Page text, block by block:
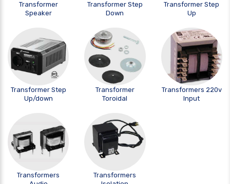
Transformer
Speaker
Transformer Step
Down
Transformer Step
Up
Transformer Step
Up/down
Transformer
Toroidal
Transformers 220v
Input
Transformers
Transformers